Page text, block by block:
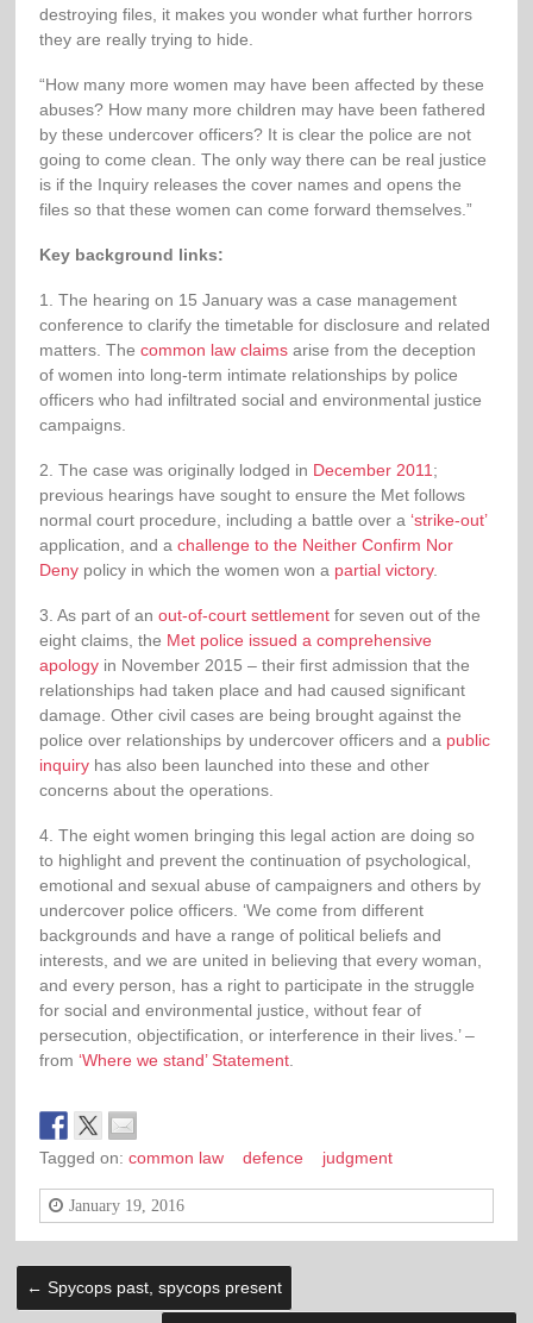
destroying files, it makes you wonder what further horrors
they are really trying to hide.
“How many more women may have been affected by these
abuses? How many more children may have been fathered
by these undercover officers? It is clear the police are not
going to come clean. The only way there can be real justice
is if the Inquiry releases the cover names and opens the
files so that these women can come forward themselves.”
Key background links:
1. The hearing on 15 January was a case management
conference to clarify the timetable for disclosure and related
matters. Thecommon law claims arise from the deception
of women into long-term intimate relationships by police
officers who had infiltrated social and environmental justice
campaigns.
2. The case was originally lodged in December 2011 ;
previous hearings have sought to ensure the Met follows
normal court procedure, including a battle over a‘strike-out’
application, and achallenge to the Neither Confirm Nor
Deny policy in which the women won a partial victory.
3. As part of anout-of-court settlement for seven out of the
eight claims, the Met police issued a comprehensive
apology in November 2015 – their first admission that the
relationships had taken place and had caused significant
damage. Other civil cases are being brought against the
police over relationships by undercover officers and a public
inquiry has also been launched into these and other
concerns about the operations.
4. The eight women bringing this legal action are doing so
to highlight and prevent the continuation of psychological,
emotional and sexual abuse of campaigners and others by
undercover police officers. ‘We come from different
backgrounds and have a range of political beliefs and
interests, and we are united in believing that every woman,
and every person, has a right to participate in the struggle
for social and environmental justice, without fear of
persecution, objectification, or interference in their lives.’ –
from‘Where we stand’ Statement
Tagged on:common law defence judgment
January 19, 2016
← Spycops past, spycops present